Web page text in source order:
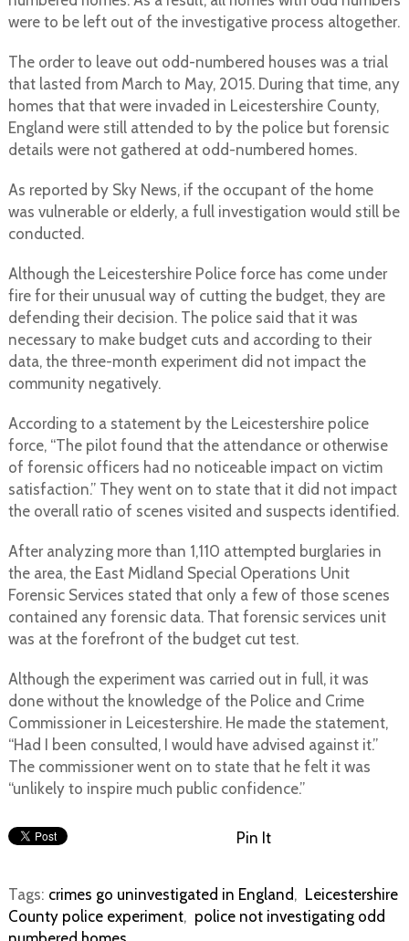
were to be left out of the investigative process altogether.
The order to leave out odd-numbered houses was a trial
that lasted from March to May, 2015. During that time, any
homes that that were invaded in Leicestershire County,
England were still attended to by the police but forensic
details were not gathered at odd-numbered homes.
As reported by Sky News, if the occupant of the home
was vulnerable or elderly, a full investigation would still be
conducted.
Although the Leicestershire Police force has come under
fire for their unusual way of cutting the budget, they are
defending their decision. The police said that it was
necessary to make budget cuts and according to their
data, the three-month experiment did not impact the
community negatively.
According to a statement by the Leicestershire police
force, “The pilot found that the attendance or otherwise
of forensic officers had no noticeable impact on victim
satisfaction.” They went on to state that it did not impact
the overall ratio of scenes visited and suspects identified.
After analyzing more than 1,110 attempted burglaries in
the area, the East Midland Special Operations Unit
Forensic Services stated that only a few of those scenes
contained any forensic data. That forensic services unit
was at the forefront of the budget cut test.
Although the experiment was carried out in full, it was
done without the knowledge of the Police and Crime
Commissioner in Leicestershire. He made the statement,
“Had I been consulted, I would have advised against it.”
The commissioner went on to state that he felt it was
“unlikely to inspire much public confidence.”
Pin It
Tags: crimes go uninvestigated in England, Leicestershire
County police experiment, police not investigating odd